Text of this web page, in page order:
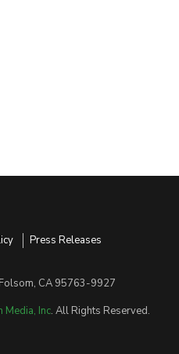
Press Releases
CA 95763-9927
Media, Inc. All Rights Reserved.